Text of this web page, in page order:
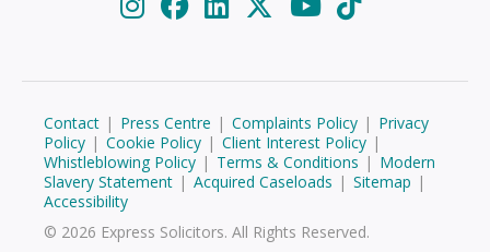
Contact | Press Centre | Complaints Policy | Privacy
Policy | Cookie Policy | Client Interest Policy |
Whistleblowing Policy | Terms & Conditions | Modern
Slavery Statement | Acquired Caseloads | Sitemap |
Accessibility
© 2026 Express Solicitors. All Rights Reserved.